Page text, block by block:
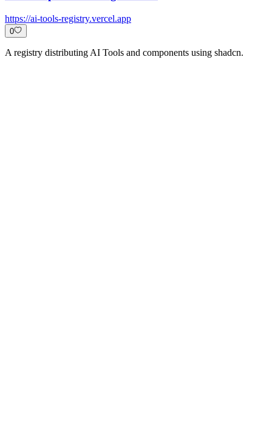
https://ai-tools-registry.vercel.app
0
A registry distributing AI Tools and components using shadcn.